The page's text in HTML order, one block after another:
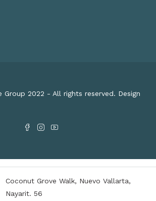
Group 2022 - All rights reserved. Design
Coconut Grove Walk, Nuevo Vallarta,
Nayarit. 56